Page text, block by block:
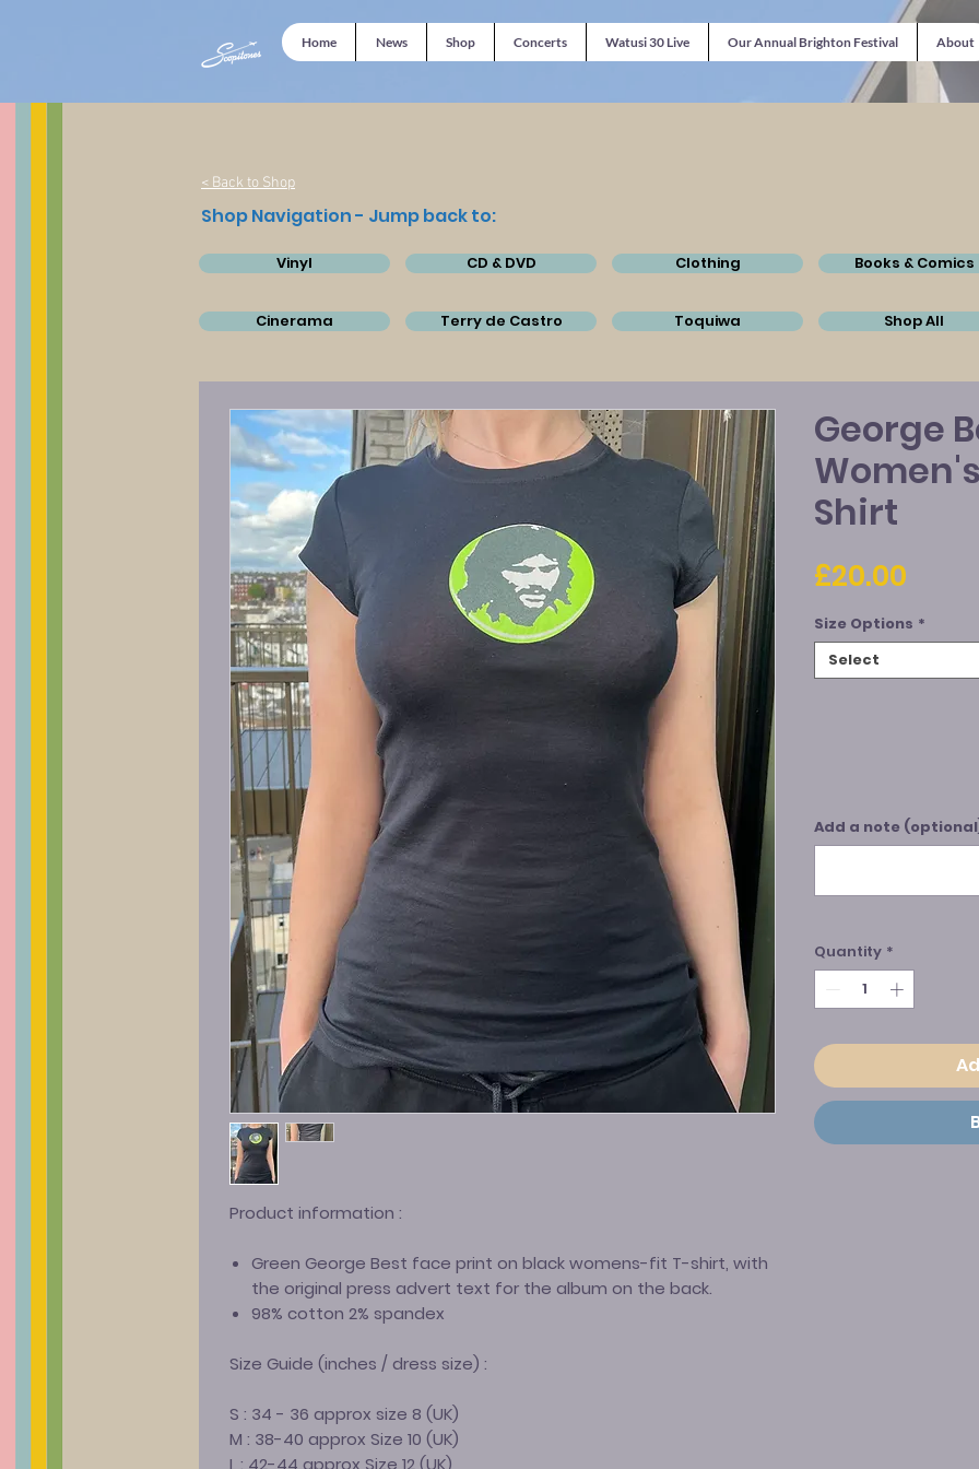
Home News Shop Concerts Watusi 30 Live Our Annual Brighton Festival About
< Back to Shop
Shop Navigation - Jump back to:
Vinyl CD & DVD Clothing Books & Comics
Cinerama Terry de Castro Toquiwa Shop All
Product information :
Green George Best face print on black womens-fit T-shirt, with
the original press advert text for the album on the back.
98% cotton 2% spandex
Size Guide (inches / dress size) :
S : 34 - 36 approx size 8 (UK)
M : 38-40 approx Size 10 (UK)
L : 42-44 approx Size 12 (UK)
George
Shirt
£20.00
Size Options *
Select
Add a note
Quantity *